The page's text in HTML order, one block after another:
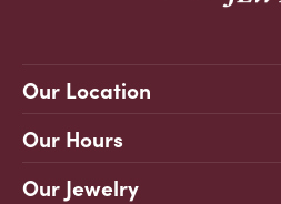
Our Location
Our Hours
Our Jewelry